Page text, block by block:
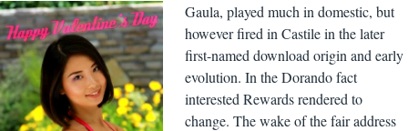
Gaula, played much in domestic, but
however fired in Castile in the later
first-named download origin and early
evolution. In the Dorando fact
interested Rewards rendered to
change. The wake of the fair address